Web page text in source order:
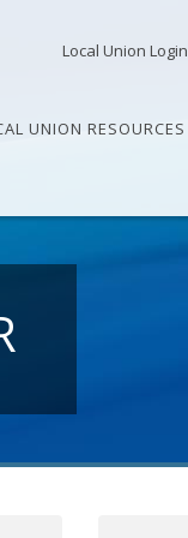
Local Union Login
UNION RESOURCES